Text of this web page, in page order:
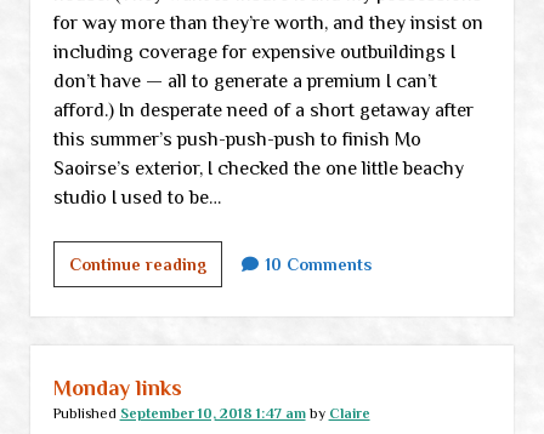
for way more than they’re worth, and they insist on
including coverage for expensive outbuildings I
don’t have — all to generate a premium I can’t
afford.) In desperate need of a short getaway after
this summer’s push-push-push to finish Mo
Saoirse’s exterior, I checked the one little beachy
studio I used to be…
Continue readingTrying
to
remember
to
petty
10 Comments
Monday links
Published September 10, 2018 1:47 amby Claire